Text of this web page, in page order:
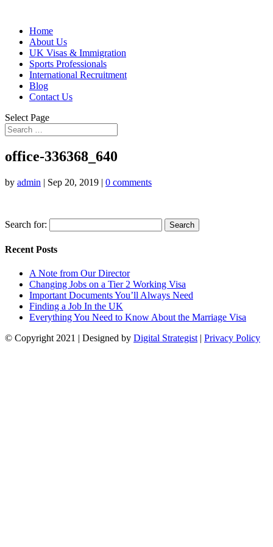
Home
About Us
UK Visas & Immigration
Sports Professionals
International Recruitment
Blog
Contact Us
Select Page
office-336368_640
by admin | Sep 20, 2019 | 0 comments
Search for:
Recent Posts
A Note from Our Director
Changing Jobs on a Tier 2 Working Visa
Important Documents You’ll Always Need
Finding a Job In the UK
Everything You Need to Know About the Marriage Visa
© Copyright 2021 | Designed by Digital Strategist | Privacy Policy